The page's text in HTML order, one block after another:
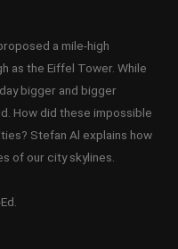
a mile-high
as the Eiffel Tower. While
bigger and bigger
How did these impossible
Stefan Al explains how
of our city skylines.